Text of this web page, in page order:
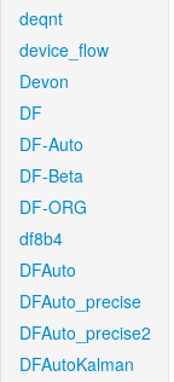
deqnt
device_flow
Devon
DF
DF-Auto
DF-Beta
DF-ORG
df8b4
DFAuto
DFAuto_precise
DFAuto_precise2
DFAutoKalman